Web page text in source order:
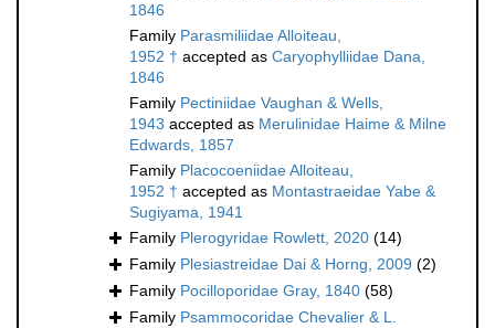
1846
Family Parasmiliidae Alloiteau,
1952 † accepted as Caryophylliidae Dana,
1846
Family Pectiniidae Vaughan & Wells,
1943 accepted as Merulinidae Haime & Milne
Edwards, 1857
Family Placocoeniidae Alloiteau,
1952 † accepted as Montastraeidae Yabe &
Sugiyama, 1941
Family Plerogyridae Rowlett, 2020 (14)
Family Plesiastreidae Dai & Horng, 2009 (2)
Family Pocilloporidae Gray, 1840 (58)
Family Psammocoridae Chevalier & L.